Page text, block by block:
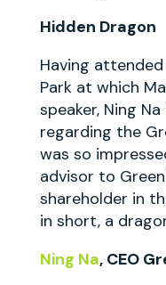
Hidden Dragon
Having
Park at which
speaker, Ning
regarding the
was so
advisor to
shareholder in
in short, a
Ning Na, CEO